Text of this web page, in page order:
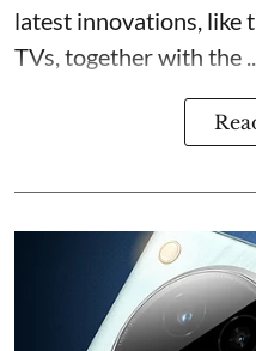
latest innovations, like
TVs, together with the